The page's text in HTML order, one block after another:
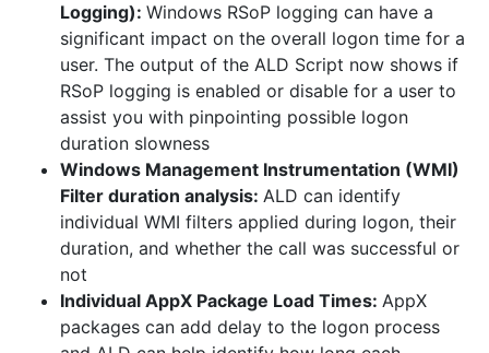
Logging): Windows RSoP logging can have a
significant impact on the overall logon time for a
user. The output of the ALD Script now shows if
RSoP logging is enabled or disable for a user to
assist you with pinpointing possible logon
duration slowness
Windows Management Instrumentation (WMI)
Filter duration analysis: ALD can identify
individual WMI filters applied during logon, their
duration, and whether the call was successful or
not
Individual AppX Package Load Times: AppX
packages can add delay to the logon process